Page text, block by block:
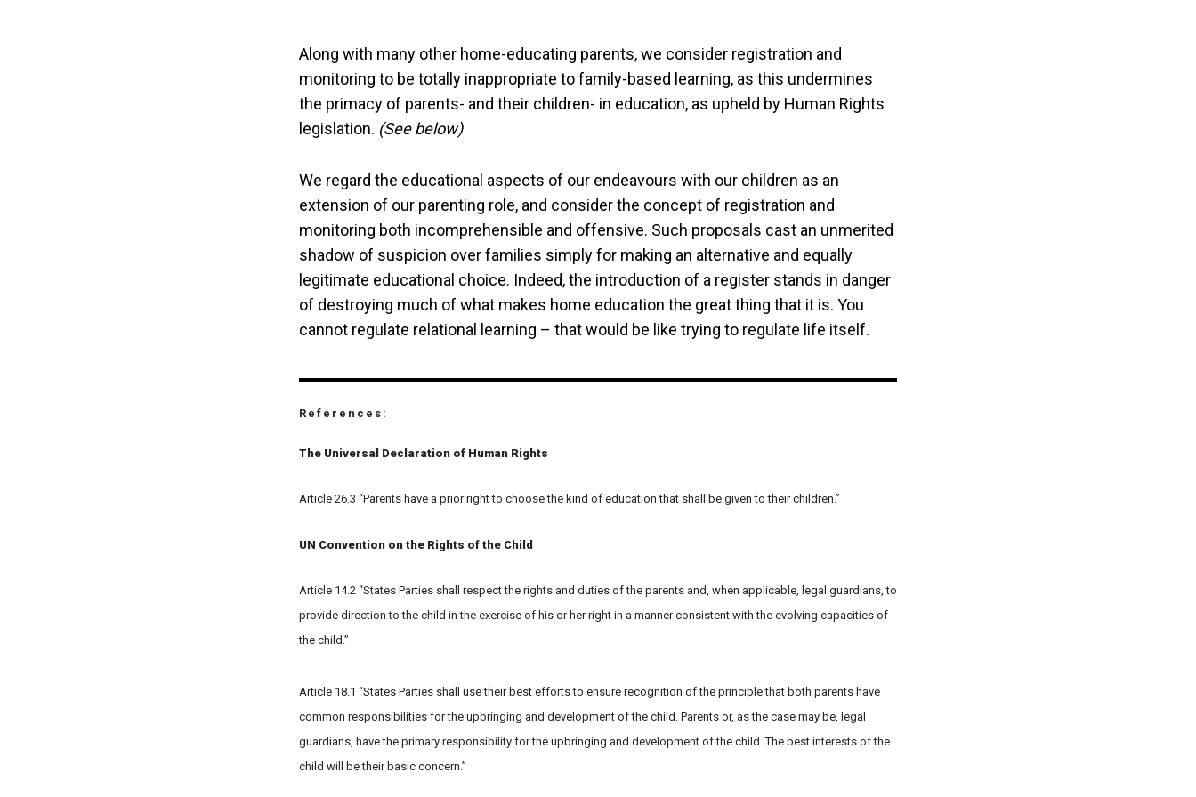
Along with many other home-educating parents, we consider registration and
monitoring to be totally inappropriate to family-based learning, as this undermines
the primacy of parents- and their children- in education, as upheld by Human Rights
legislation. (See below)
We regard the educational aspects of our endeavours with our children as an
extension of our parenting role, and consider the concept of registration and
monitoring both incomprehensible and offensive. Such proposals cast an unmerited
shadow of suspicion over families simply for making an alternative and equally
legitimate educational choice. Indeed, the introduction of a register stands in danger
of destroying much of what makes home education the great thing that it is. You
cannot regulate relational learning – that would be like trying to regulate life itself.
References:
The Universal Declaration of Human Rights
Article 26.3 “Parents have a prior right to choose the kind of education that shall be given to their children.”
UN Convention on the Rights of the Child
Article 14.2 “States Parties shall respect the rights and duties of the parents and, when applicable, legal guardians, to
provide direction to the child in the exercise of his or her right in a manner consistent with the evolving capacities of
the child.”
Article 18.1 “States Parties shall use their best efforts to ensure recognition of the principle that both parents have
common responsibilities for the upbringing and development of the child. Parents or, as the case may be, legal
guardians, have the primary responsibility for the upbringing and development of the child. The best interests of the
child will be their basic concern.”